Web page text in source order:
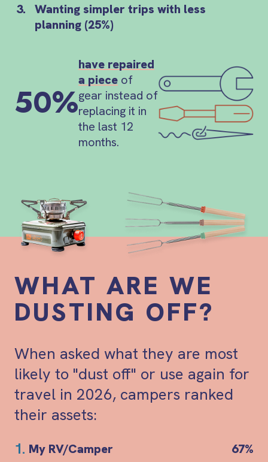
Wanting simpler trips with less
planning (25%)
50%
have repaired
a piece of
gear instead of
replacing it in
the last 12
months.
WHAT ARE WE
DUSTING OFF?
When asked what they are most
likely to "dust off" or use again for
travel in 2026, campers ranked
their assets:
1. My RV/Camper 67%